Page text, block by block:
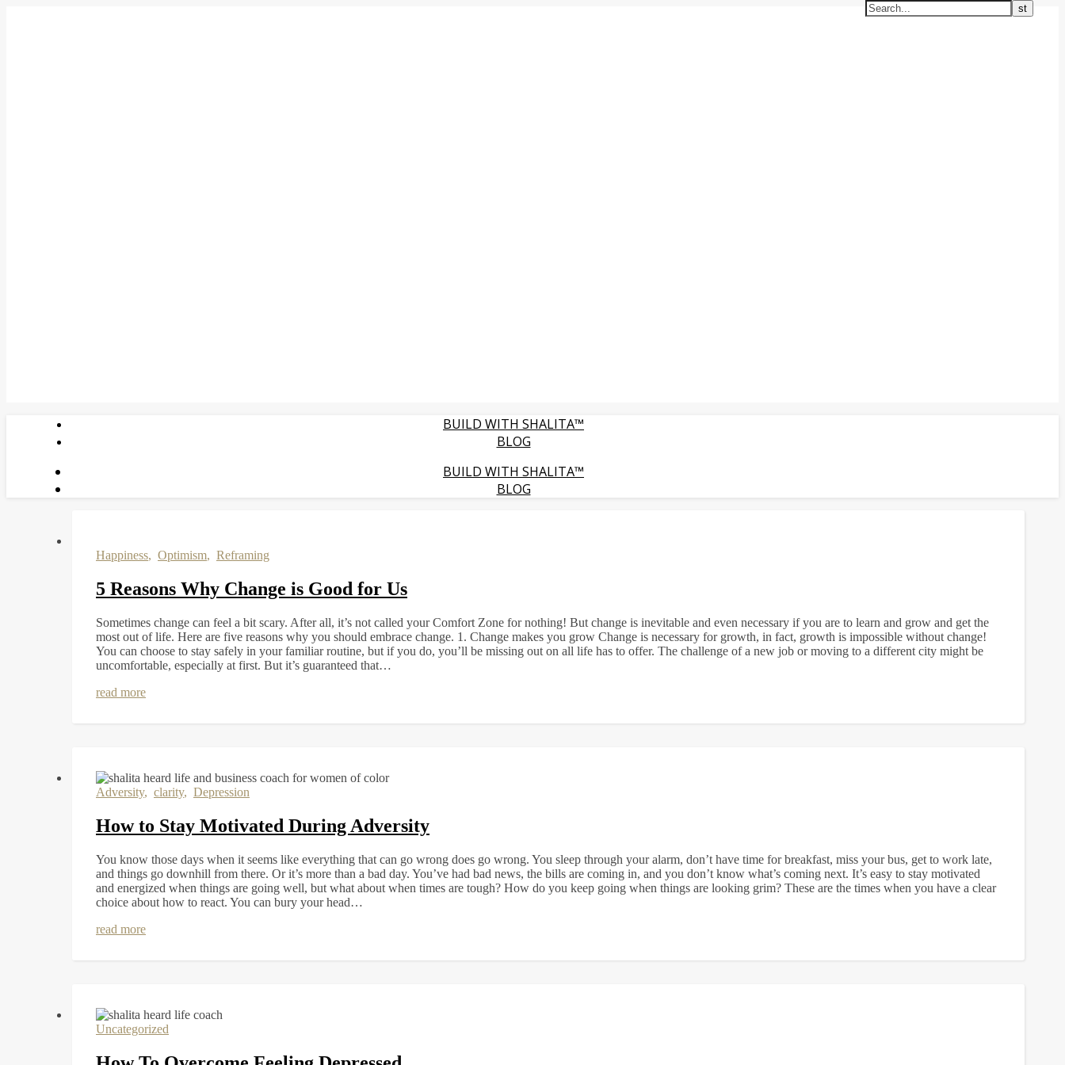
BUILD WITH SHALITA™
BLOG
BUILD WITH SHALITA™
BLOG
Happiness, Optimism, Reframing
5 Reasons Why Change is Good for Us
Sometimes change can feel a bit scary. After all, it’s not called your Comfort Zone for nothing! But change is inevitable and even necessary if you are to learn and grow and get the
most out of life. Here are five reasons why you should embrace change. 1. Change makes you grow Change is necessary for growth, in fact, growth is impossible without change!
You can choose to stay safely in your familiar routine, but if you do, you’ll be missing out on all life has to offer. The challenge of a new job or moving to a different city might be
uncomfortable, especially at first. But it’s guaranteed that…
read more
Adversity, clarity, Depression
How to Stay Motivated During Adversity
You know those days when it seems like everything that can go wrong does go wrong. You sleep through your alarm, don’t have time for breakfast, miss your bus, get to work late,
and things go downhill from there. Or it’s more than a bad day. You’ve had bad news, the bills are coming in, and you don’t know what’s coming next. It’s easy to stay motivated
and energized when things are going well, but what about when times are tough? How do you keep going when things are looking grim? These are the times when you have a clear
choice about how to react. You can bury your head…
read more
Uncategorized